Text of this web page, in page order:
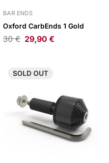
BAR ENDS
Oxford CarbEnds 1 Gold
30€ 29,90 €
SOLD OUT